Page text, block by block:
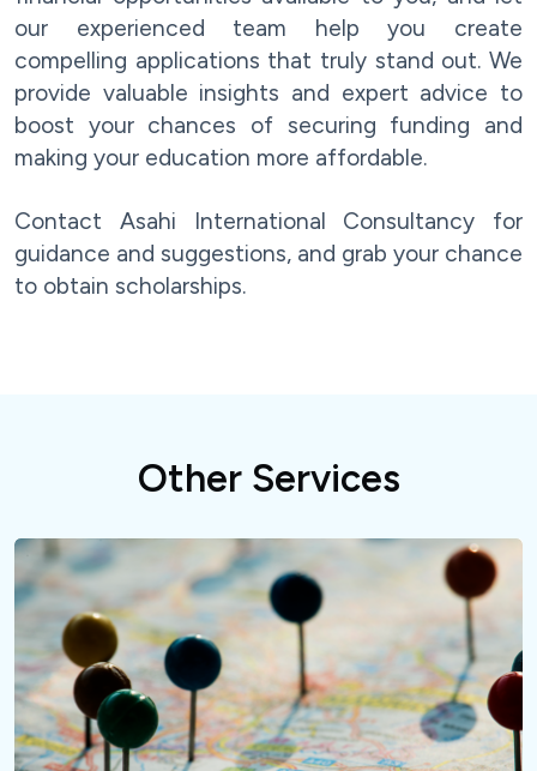
our experienced team help you create
compelling applications that truly stand out. We
provide valuable insights and expert advice to
boost your chances of securing funding and
making your education more affordable.
Contact Asahi International Consultancy for
guidance and suggestions, and grab your chance
to obtain scholarships.
Other Services